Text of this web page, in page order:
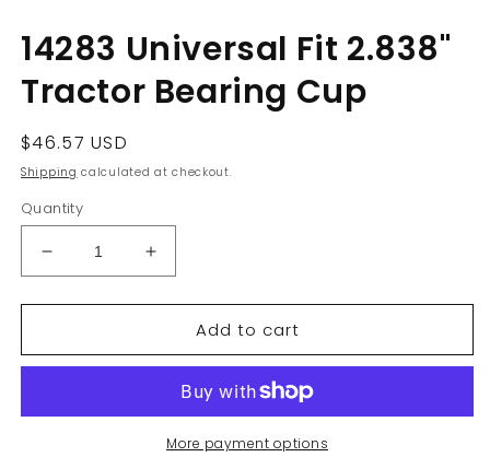
14283 Universal Fit 2.838"
Tractor Bearing Cup
Regular
price
$46.57 USD
Shipping calculated at checkout.
Quantity
Decrease
quantity
for
Universal
Tractor
Increase
quantity
for
14283
Universal
2.838&quot;
Tractor
Bearing
Add to cart
More payment options